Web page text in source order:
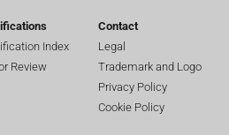
Index
Review
Contact
Legal
Trademark and Logo
Privacy Policy
Cookie Policy